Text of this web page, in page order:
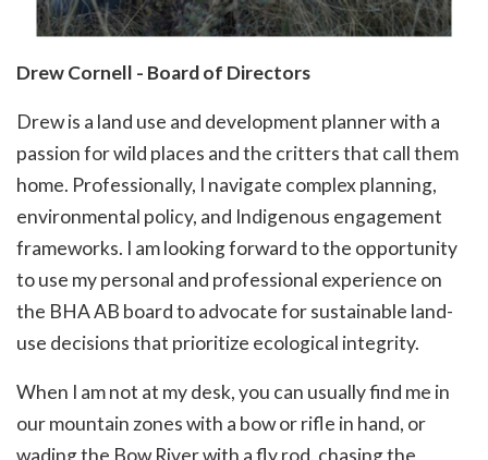
Drew Cornell - Board of Directors
Drew is a land use and development planner with a
passion for wild places and the critters that call them
home. Professionally, I navigate complex planning,
environmental policy, and Indigenous engagement
frameworks. I am looking forward to the opportunity
to use my personal and professional experience on
the BHA AB board to advocate for sustainable land-
use decisions that prioritize ecological integrity.
When I am not at my desk, you can usually find me in
our mountain zones with a bow or rifle in hand, or
wading the Bow River with a fly rod, chasing the